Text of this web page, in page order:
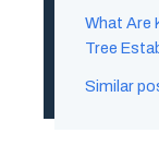
What Are
Tree
Similar